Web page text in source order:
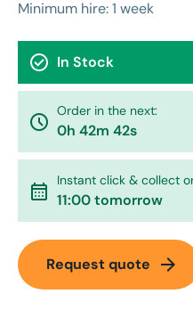
Minimum hire: 1 week
check_circle In Stock
watch_later Order in the next:
0h 42m 42s
calendar_month Instant click & collect
11:00 tomorrow
Request quote arrow_forward